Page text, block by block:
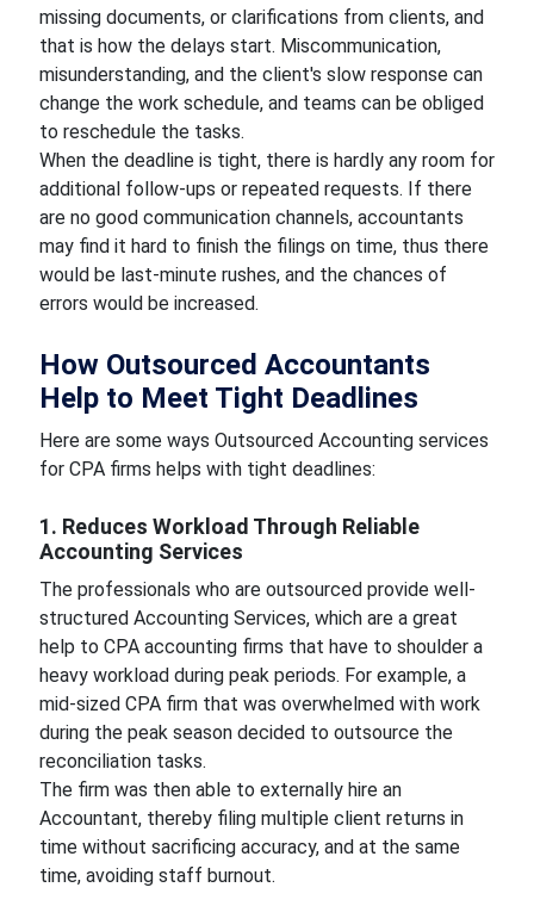
missing documents, or clarifications from clients, and
that is how the delays start. Miscommunication,
misunderstanding, and the client's slow response can
change the work schedule, and teams can be obliged
to reschedule the tasks.
When the deadline is tight, there is hardly any room for
additional follow-ups or repeated requests. If there
are no good communication channels, accountants
may find it hard to finish the filings on time, thus there
would be last-minute rushes, and the chances of
errors would be increased.
How Outsourced Accountants
Help to Meet Tight Deadlines
Here are some ways Outsourced Accounting services
for CPA firms helps with tight deadlines:
1. Reduces Workload Through Reliable
Accounting Services
The professionals who are outsourced provide well-
structured Accounting Services, which are a great
help to CPA accounting firms that have to shoulder a
heavy workload during peak periods. For example, a
mid-sized CPA firm that was overwhelmed with work
during the peak season decided to outsource the
reconciliation tasks.
The firm was then able to externally hire an
Accountant, thereby filing multiple client returns in
time without sacrificing accuracy, and at the same
time, avoiding staff burnout.